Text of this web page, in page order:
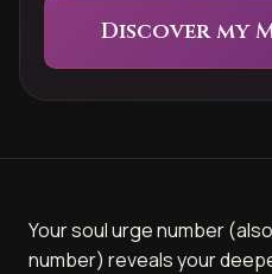
Discover my
Your soul urge number
number) reveals your